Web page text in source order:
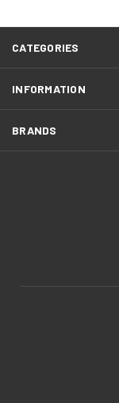
CATEGORIES
INFORMATION
BRANDS